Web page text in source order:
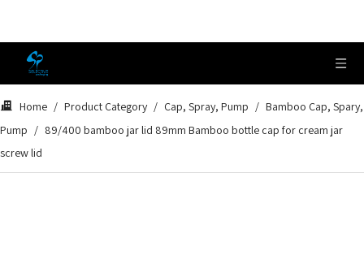
Home
Bamboo Cap, Spary,
Pump / 89/400 bamboo jar lid 89mm Bamboo bottle cap for cream jar
screw lid